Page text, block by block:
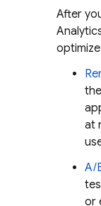
After
at
A/
or